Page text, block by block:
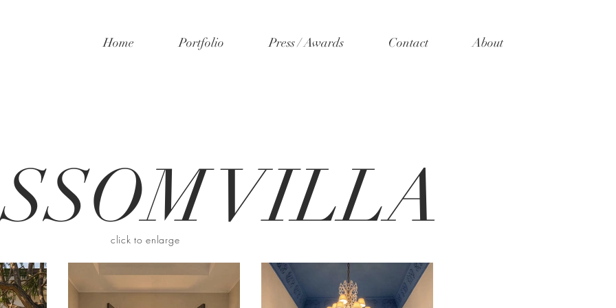
Home Portfolio Press / Awards Contact About
VILLA
click to enlarge